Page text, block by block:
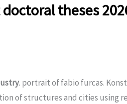
doctoral theses
. portrait of fabio furcas.
of structures and cities using